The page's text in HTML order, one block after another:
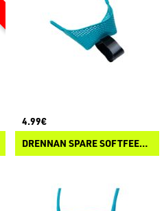
4.99€
DRENNAN SPARE SOFTFEED GROUNDBAIT POUCH